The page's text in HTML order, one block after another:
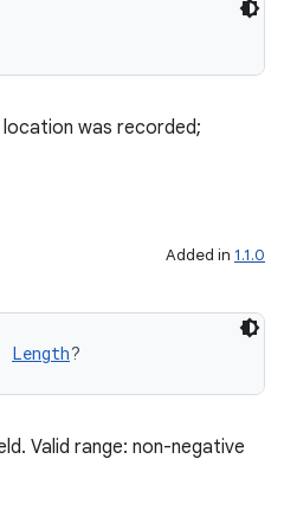
was recorded;
Added in 1.1.0
Length?
Valid range: non-negative